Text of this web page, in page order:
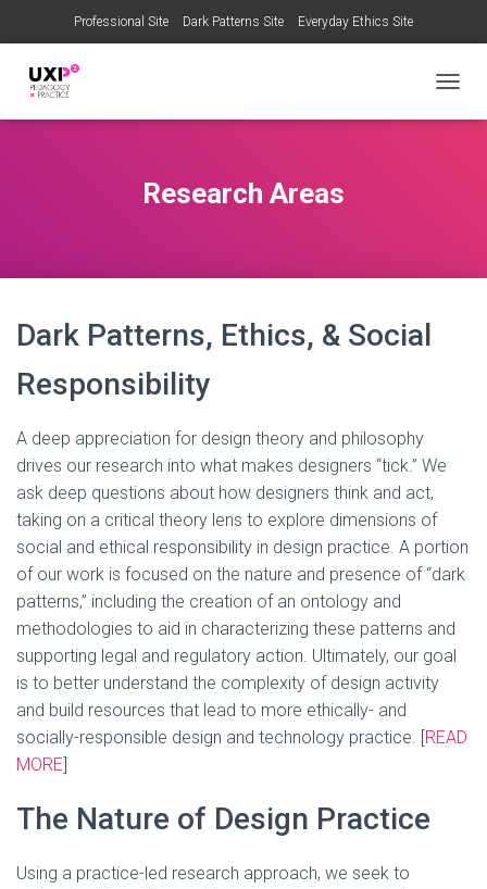
Professional Site Dark Patterns Site Everyday Ethics Site
O
Research Areas
Dark Patterns, Ethics, & Social
Responsibility
A deep appreciation for design theory and philosophy
drives our research into what makes designers “tick.” We
ask deep questions about how designers think and act,
taking on a critical theory lens to explore dimensions of
social and ethical responsibility in design practice. A portion
of our work is focused on the nature and presence of “dark
patterns,” including the creation of an ontology and
methodologies to aid in characterizing these patterns and
supporting legal and regulatory action. Ultimately, our goal
is to better understand the complexity of design activity
and build resources that lead to more ethically- and
socially-responsible design and technology practice. [READ
MORE]
The Nature of Design Practice
Using a practice-led research approach, we seek to